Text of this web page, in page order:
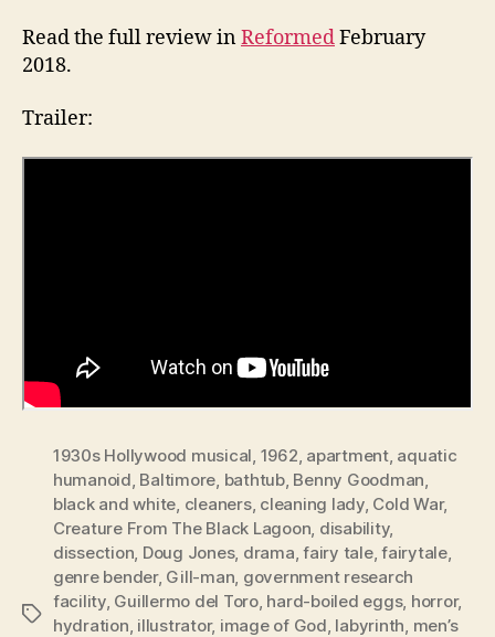
Read the full review inReformedFebruary
2018.
Trailer:
Tags
1930s Hollywood musical 1962 apartment, aquatic
humanoid Baltimore bathtub, Benny Goodman
black and white cleaners, cleaning lady, Cold War,
Creature From The Black Lagoon disability,
dissection Doug Jones, drama ,fairy tale,fairytale,
genre bender, Gill-man government research
facility, Guillermo del Toro, hard-boiled eggs, horror,
hydration illustrator, image of God labyrinth men’s